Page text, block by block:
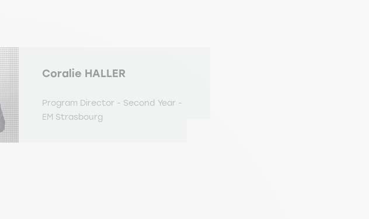
Coralie HALLER
Program Director - Second Year -
EM Strasbourg